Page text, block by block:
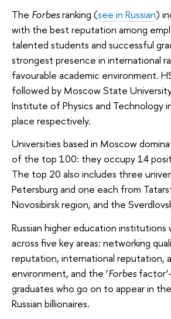
The Forbesranking (see in Russian)
with the best reputation among
talented students and successful
strongest presence in international
favourable academic environment.
followed by Moscow State
Institute of Physics and Technology
place respectively.
Universities based in Moscow
of the top 100: they occupy 14
The top 20 also includes three
Petersburg and one each from
Novosibirsk region, and the
Russian higher education institutions
across five key areas: networking
reputation, international reputation,
environment, and the ‘Forbes
graduates who go on to appear in the
Russian billionaires.